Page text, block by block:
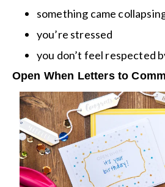
something came
you’re stressed
you don’t feel respected
Open When Letters to